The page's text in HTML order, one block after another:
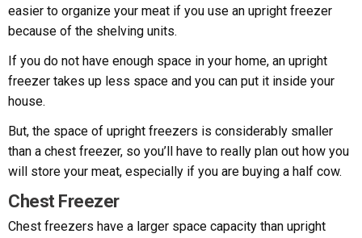
easier to organize your meat if you use an upright freezer
because of the shelving units.
If you do not have enough space in your home, an upright
freezer takes up less space and you can put it inside your
house.
But, the space of upright freezers is considerably smaller
than a chest freezer, so you’ll have to really plan out how you
will store your meat, especially if you are buying a half cow.
Chest Freezer
Chest freezers have a larger space capacity than upright